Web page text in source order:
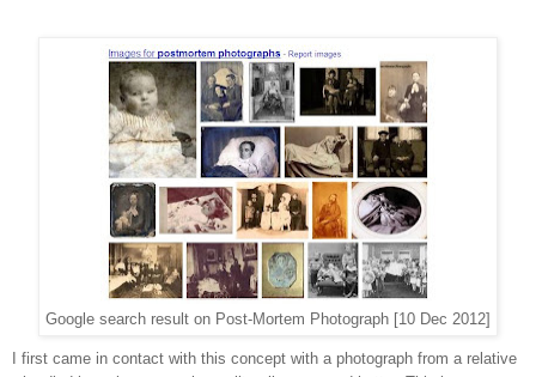
Google search result on Post-Mortem Photograph [10 Dec 2012]
I first came in contact with this concept with a photograph from a relative